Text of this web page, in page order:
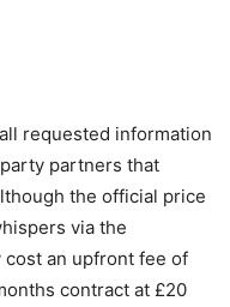
requested information
partners that
the official price
via the
an upfront fee of
contract at £20